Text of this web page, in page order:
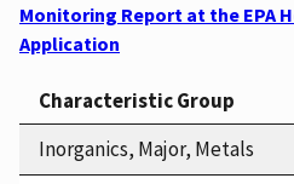
Monitoring Report at the EPA
Application
Characteristic Group
Inorganics, Major, Metals